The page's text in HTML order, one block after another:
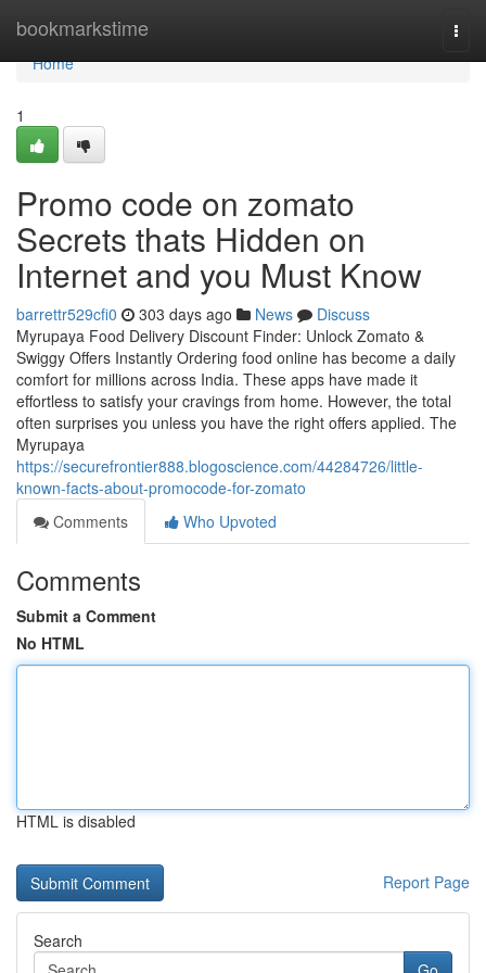
bookmarkstime
Home
Home
1
Promo code on zomato
Secrets thats Hidden on
Internet and you Must Know
barrettr529cfi0 303 days ago News
Discuss
Myrupaya Food Delivery Discount Finder: Unlock Zomato &
Swiggy Offers Instantly Ordering food online has become a daily
comfort for millions across India. These apps have made it
effortless to satisfy your cravings from home. However, the total
often surprises you unless you have the right offers applied. The
Myrupaya
https://securefrontier888.blogoscience.com/44284726/little-
known-facts-about-promocode-for-zomato
Comments
Who Upvoted
Comments
Submit a Comment
No HTML
HTML is disabled
Report Page
Search